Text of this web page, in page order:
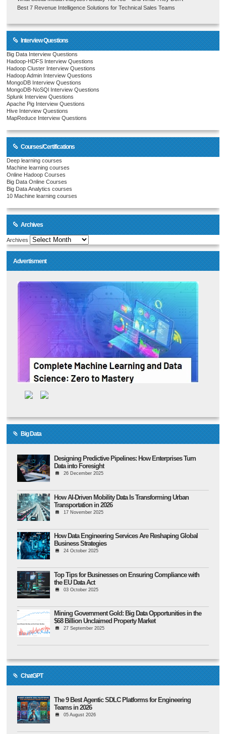
Best 7 Revenue Intelligence Solutions for Technical Sales Teams
Interview Questions
Big Data Interview Questions
Hadoop-HDFS Interview Questions
Hadoop Cluster Interview Questions
Hadoop Admin Interview Questions
MongoDB Interview Questions
MongoDB-NoSQl Interview Questions
Splunk Interview Questions
Apache Pig Interview Questions
Hive Interview Questions
MapReduce Interview Questions
Courses/Certifications
Deep learning courses
Machine learning courses
Online Hadoop Courses
Big Data Online Courses
Big Data Analytics courses
10 Machine learning courses
Archives
Archives
Advertisment
Big Data
Designing Predictive Pipelines: How Enterprises Turn
Data into Foresight
26 December 2025
How AI-Driven Mobility Data Is Transforming Urban
Transportation in 2026
17 November 2025
How Data Engineering Services Are Reshaping Global
Business Strategies
24 October 2025
Top Tips for Businesses on Ensuring Compliance with
the EU Data Act
03 October 2025
Mining Government Gold: Big Data Opportunities in the
$68 Billion Unclaimed Property Market
27 September 2025
ChatGPT
The 9 Best Agentic SDLC Platforms for Engineering
Teams in 2026
05 August 2026